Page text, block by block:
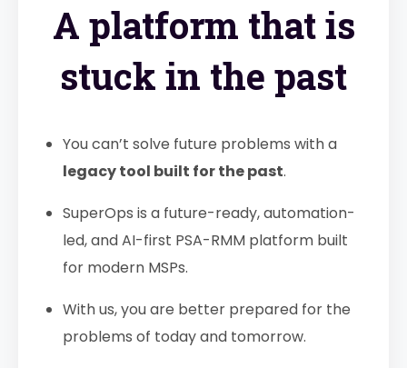
A platform that is
stuck in the past
You can’t solve future problems with a
legacy tool built for the past.
SuperOps is a future-ready, automation-
led, and AI-first PSA-RMM platform built
for modern MSPs.
With us, you are better prepared for the
problems of today and tomorrow.